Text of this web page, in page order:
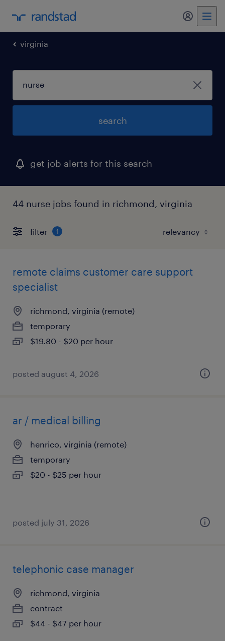
my
virginia
search
get job alerts for this search
44 nurse jobs found in richmond, virginia
filter 1
remote claims customer care support
specialist
richmond, virginia (remote)
temporary
$19.80 - $20 per hour
posted august 4, 2026
ar / medical billing
henrico, virginia (remote)
temporary
$20 - $25 per hour
posted july 31, 2026
telephonic case manager
richmond, virginia
contract
$44 - $47 per hour